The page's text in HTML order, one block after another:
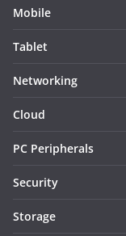
Mobile
Tablet
Networking
Cloud
PC Peripherals
Security
Storage